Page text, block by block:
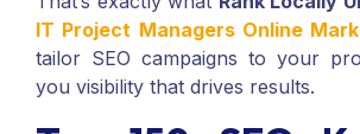
That’s exactly whatRank Locally
IT Project Managers Online
tailor SEO campaigns to your